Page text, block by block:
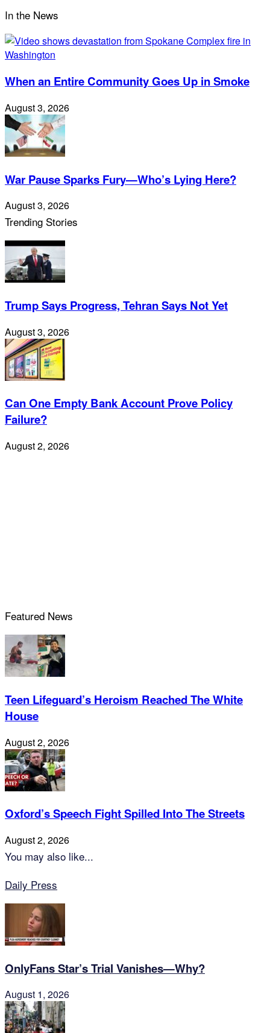
In the News
When an Entire Community Goes Up in Smoke
August 3, 2026
War Pause Sparks Fury—Who’s Lying Here?
August 3, 2026
Trending Stories
Trump Says Progress, Tehran Says Not Yet
August 3, 2026
Can One Empty Bank Account Prove Policy
Failure?
August 2, 2026
Featured News
Teen Lifeguard’s Heroism Reached The White
House
August 2, 2026
Oxford’s Speech Fight Spilled Into The Streets
August 2, 2026
You may also like...
Daily Press
OnlyFans Star’s Trial Vanishes—Why?
August 1, 2026